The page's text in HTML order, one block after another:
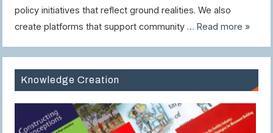
policy initiatives that reflect ground realities. We also
create platforms that support community …Read more »
Knowledge Creation